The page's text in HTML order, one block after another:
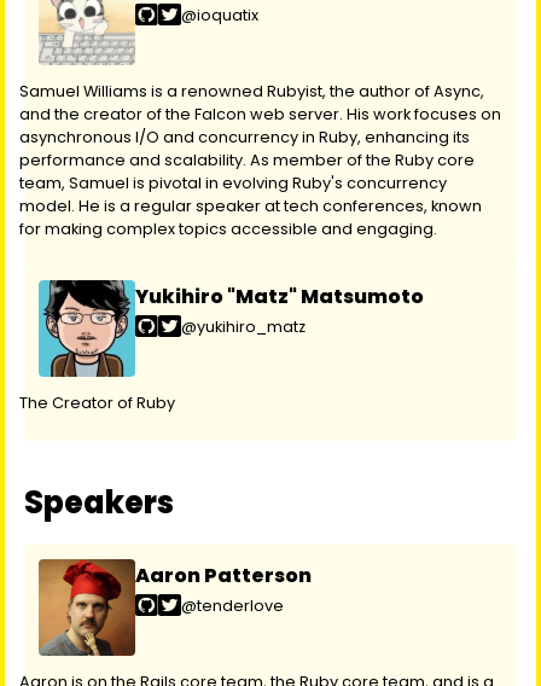
@ioquatix
Samuel Williams is a renowned Rubyist, the author of Async,
and the creator of the Falcon web server. His work focuses on
asynchronous I/O and concurrency in Ruby, enhancing its
performance and scalability. As member of the Ruby core
team, Samuel is pivotal in evolving Ruby's concurrency
model. He is a regular speaker at tech conferences, known
for making complex topics accessible and engaging.
Yukihiro "Matz" Matsumoto
@yukihiro_matz
The Creator of Ruby
Speakers
Aaron Patterson
@tenderlove
Aaron is on the Rails core team, the Ruby core team, and is a